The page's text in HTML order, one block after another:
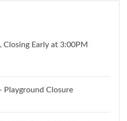
hours of
Closing Early at 3:00PM
Playground Closure